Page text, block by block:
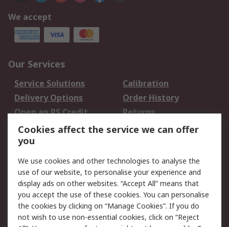
We accept
Our Services
Service Solutions
Calibration
Delivery Options
Order History
Open an RS Credit
Account
Returns
Scheduled Orders
Legal
Cookie Policy
Email Security
Privacy Policy -
Updated
Website Terms
Terms and Conditions
Cookies affect the service we can offer
you
We use cookies and other technologies to analyse the
use of our website, to personalise your experience and
display ads on other websites. “Accept All” means that
you accept the use of these cookies. You can personalise
the cookies by clicking on “Manage Cookies”. If you do
not wish to use non-essential cookies, click on “Reject